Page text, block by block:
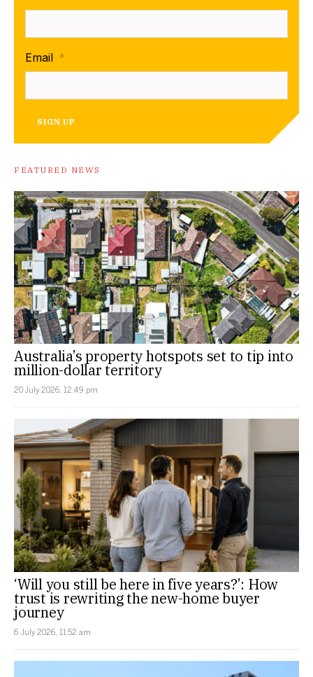
Email *
SIGN UP
FEATURED NEWS
Australia’s property hotspots set to tip into
million-dollar territory
20 July 2026, 12:49 pm
‘Will you still be here in five years?’: How
trust is rewriting the new-home buyer
journey
6 July 2026, 11:52 am